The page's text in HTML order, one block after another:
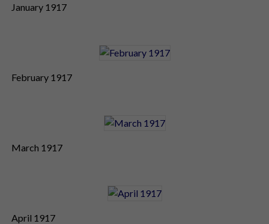
January 1917
February 1917
March 1917
April 1917